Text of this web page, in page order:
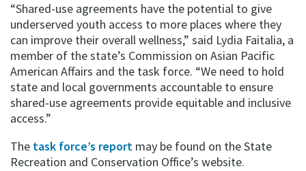
“Shared-use agreements have the potential to give
underserved youth access to more places where they
can improve their overall wellness,” said Lydia Faitalia, a
member of the state’s Commission on Asian Pacific
American Affairs and the task force. “We need to hold
state and local governments accountable to ensure
shared-use agreements provide equitable and inclusive
access.”
The task force’s report may be found on the State
Recreation and Conservation Office’s website.